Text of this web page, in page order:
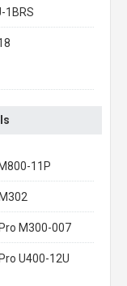
1BRS
11P
M300-007
U400-12U